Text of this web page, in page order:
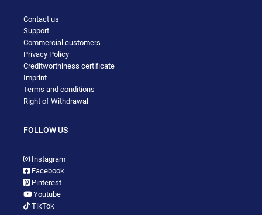
Contact us
Support
Commercial customers
Privacy Policy
Creditworthiness certificate
Imprint
Terms and conditions
Right of Withdrawal
FOLLOW US
Instagram
Facebook
Pinterest
Youtube
TikTok